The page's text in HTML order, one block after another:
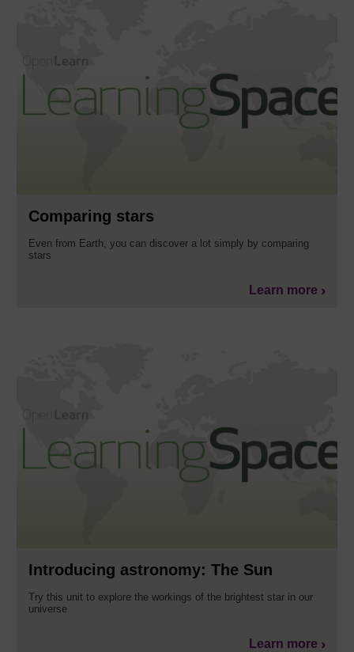
Comparing stars
Even from Earth, you can discover a lot simply by comparing
stars
Learn more
Introducing astronomy: The Sun
Try this unit to explore the workings of the brightest star in our
universe
Learn more